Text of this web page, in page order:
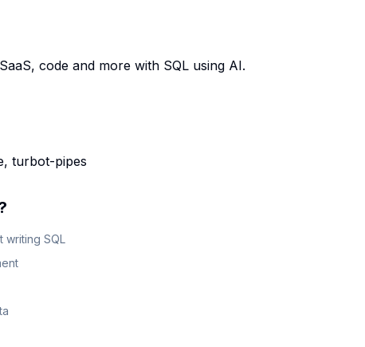
code and more with SQL using AI.
turbot-pipes
writing SQL